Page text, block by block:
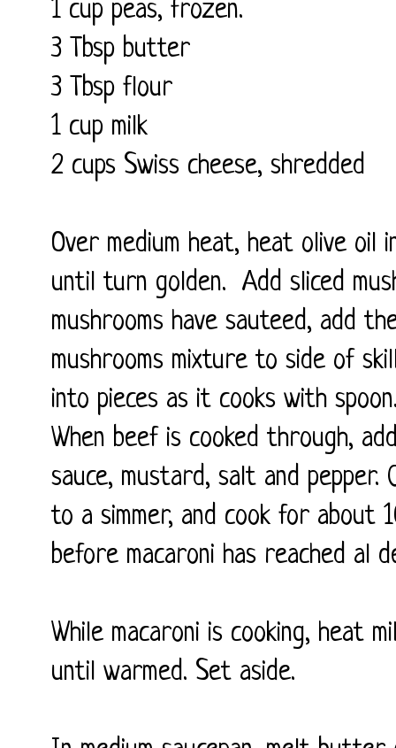
1 cup peas, frozen.
3 Tbsp butter
3 Tbsp flour
1 cup milk
2 cups Swiss cheese, shredded
Over medium heat, heat olive
until turn golden. Add sliced
mushrooms have sauteed, add
mushrooms mixture to side of
into pieces as it cooks with
When beef is cooked through,
sauce, mustard, salt and pepper.
to a simmer, and cook for about
before macaroni has reached al
While macaroni is cooking, heat
until warmed. Set aside.